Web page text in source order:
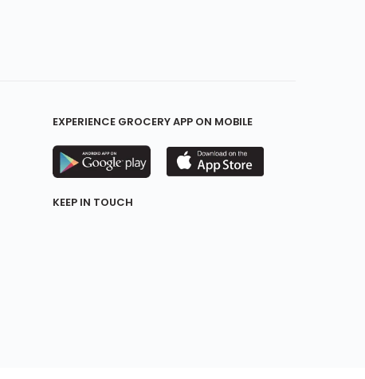
EXPERIENCE GROCERY APP ON MOBILE
KEEP IN TOUCH